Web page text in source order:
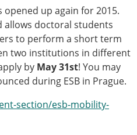
Chapter
Spine
opened up again for 2015.
allows doctoral students
to perform a short term
two institutions in different
by May 31st! You may
during ESB in Prague.
section/esb-mobility-